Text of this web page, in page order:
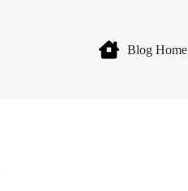
Blog Home